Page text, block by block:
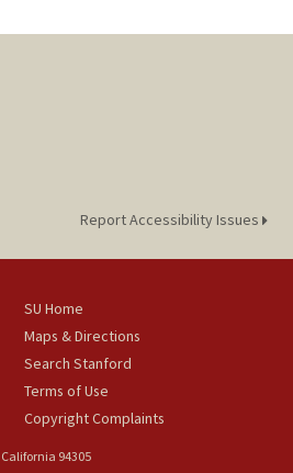
Report Accessibility Issues
SU Home
Maps & Directions
Search Stanford
Terms of Use
Copyright Complaints
94305